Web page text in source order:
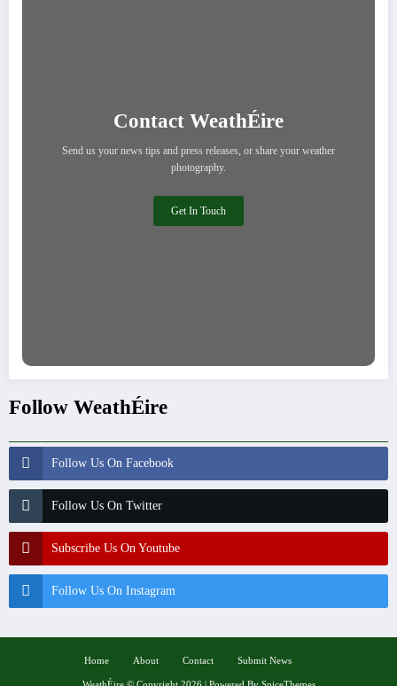
Contact WeathÉire
Send us your news tips and press releases, or share your weather
photography.
Get In Touch
Follow WeathÉire
Follow Us On Facebook
Follow Us On Twitter
Subscribe Us On Youtube
Follow Us On Instagram
Home About Contact Submit News